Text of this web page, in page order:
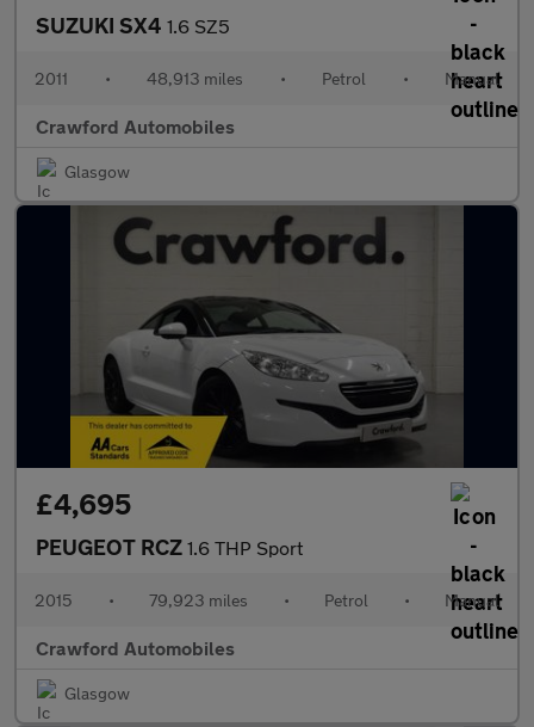
SUZUKI SX4 1.6 SZ5
2011 • 48,913 miles • Petrol • Manual
Crawford Automobiles
Glasgow
£4,695
PEUGEOT RCZ 1.6 THP Sport
2015 • 79,923 miles • Petrol • Manual
Crawford Automobiles
Glasgow